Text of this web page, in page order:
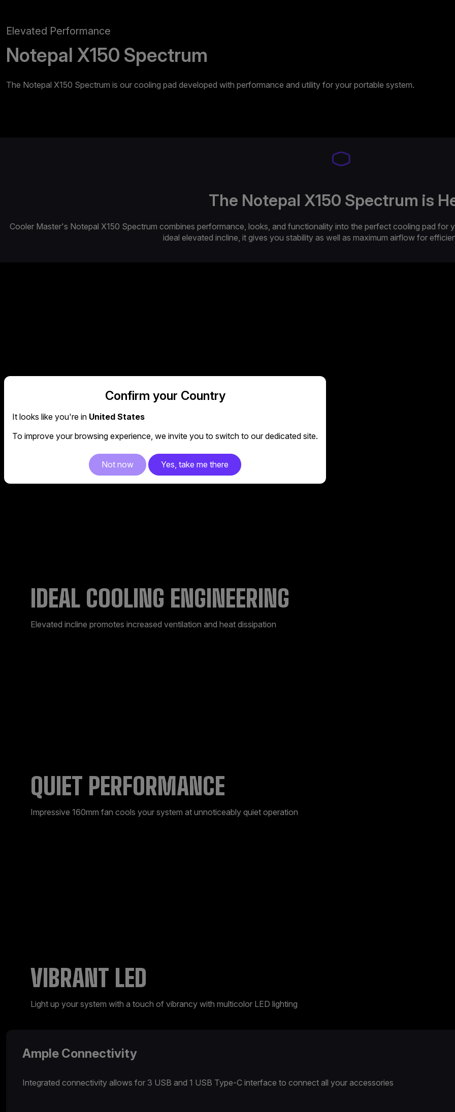
Elevated Performance
Notepal X150 Spectrum
The Notepal X150 Spectrum is our cooling pad developed with performance and utility for your portable system.
The Notepal X150 Spectrum is
Cooler Master's Notepal X150 Spectrum combines performance, looks, and functionality into the perfect cooling pad for
ideal elevated incline, it gives you stability as well as maximum airflow for
METAL MESH CONTACT SURFACE
Metal base provides solid support and breathability to cool your device
IDEAL COOLING ENGINEERING
Elevated incline promotes increased ventilation and heat dissipation
QUIET PERFORMANCE
Impressive 160mm fan cools your system at unnoticeably quiet operation
VIBRANT LED
Light up your system with a touch of vibrancy with multicolor LED lighting
Ample Connectivity
Integrated connectivity allows for 3 USB and 1 USB Type-C interface to connect all your accessories
Confirm your Country
It looks like you're in United States
To improve your browsing experience, we invite you to switch to our dedicated site.
Not now Yes, take me there